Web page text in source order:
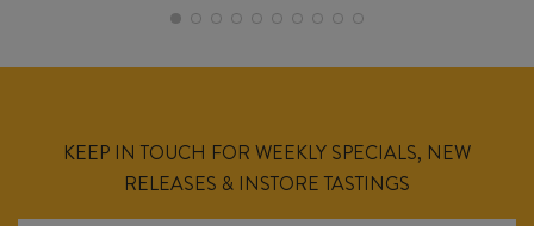
KEEP IN TOUCH FOR WEEKLY SPECIALS, NEW
RELEASES & INSTORE TASTINGS